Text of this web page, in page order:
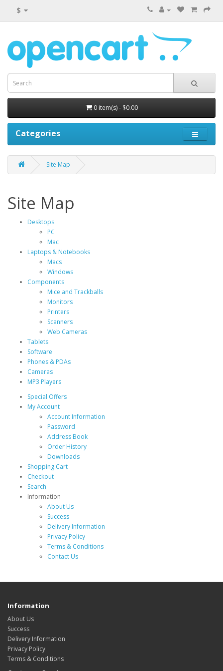
$
0 item(s) - $0.00
Categories
Site Map
Site Map
Desktops
PC
Mac
Laptops & Notebooks
Macs
Windows
Components
Mice and Trackballs
Monitors
Printers
Scanners
Web Cameras
Tablets
Software
Phones & PDAs
Cameras
MP3 Players
Special Offers
My Account
Account Information
Password
Address Book
Order History
Downloads
Shopping Cart
Checkout
Search
Information
About Us
Success
Delivery Information
Privacy Policy
Terms & Conditions
Contact Us
Information
About Us
Success
Delivery Information
Privacy Policy
Terms & Conditions